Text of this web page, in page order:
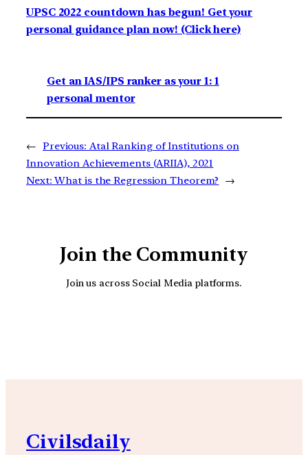
UPSC 2022 countdown has begun! Get your
personal guidance plan now! (Click here)
Get an IAS/IPS ranker as your 1: 1
personal mentor
← Previous: Atal Ranking of Institutions on
Innovation Achievements (ARIIA), 2021
Next: What is the Regression Theorem? →
Join the Community
Join us across Social Media platforms.
Civilsdaily